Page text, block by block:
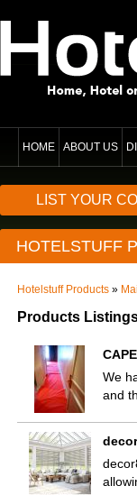
HOME ABOUT US
LIST YOUR
HOTELSTUFF
Hotelstuff Products »
Products
We
and